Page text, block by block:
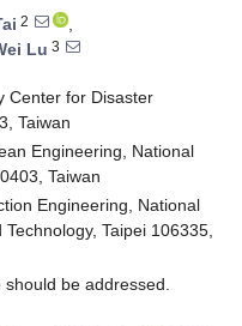
2
,
Lu 3
Center for Disaster
Taiwan
Engineering, National
Taiwan
Engineering, National
Taipei 106335,
be addressed.